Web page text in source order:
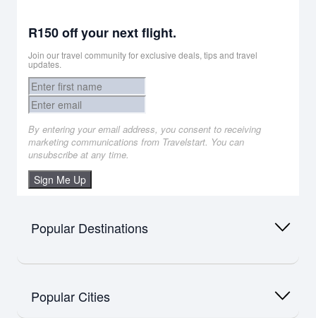
R150 off your next flight.
Join our travel community for exclusive deals, tips and travel
updates.
By entering your email address, you consent to receiving
marketing communications from Travelstart. You can
unsubscribe at any time.
Sign Me Up
Popular Destinations
Flights to Namibia
Flights to Mauritius
Popular Cities